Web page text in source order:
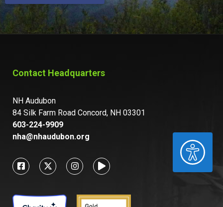
ACCESSIBILITY
Contact Headquarters
NH Audubon
84 Silk Farm Road Concord, NH 03301
603-224-9909
nha@nhaudubon.org